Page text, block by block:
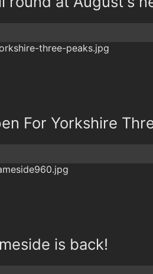
For Yorkshire
is back!